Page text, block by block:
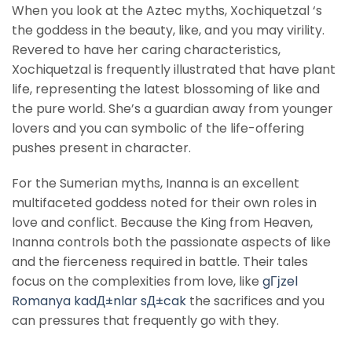
When you look at the Aztec myths, Xochiquetzal ‘s
the goddess in the beauty, like, and you may virility.
Revered to have her caring characteristics,
Xochiquetzal is frequently illustrated that have plant
life, representing the latest blossoming of like and
the pure world. She’s a guardian away from younger
lovers and you can symbolic of the life-offering
pushes present in character.
For the Sumerian myths, Inanna is an excellent
multifaceted goddess noted for their own roles in
love and conflict. Because the King from Heaven,
Inanna controls both the passionate aspects of like
and the fierceness required in battle. Their tales
focus on the complexities from love, like gГјzel
Romanya kadД±nlar sД±cak the sacrifices and you
can pressures that frequently go with they.